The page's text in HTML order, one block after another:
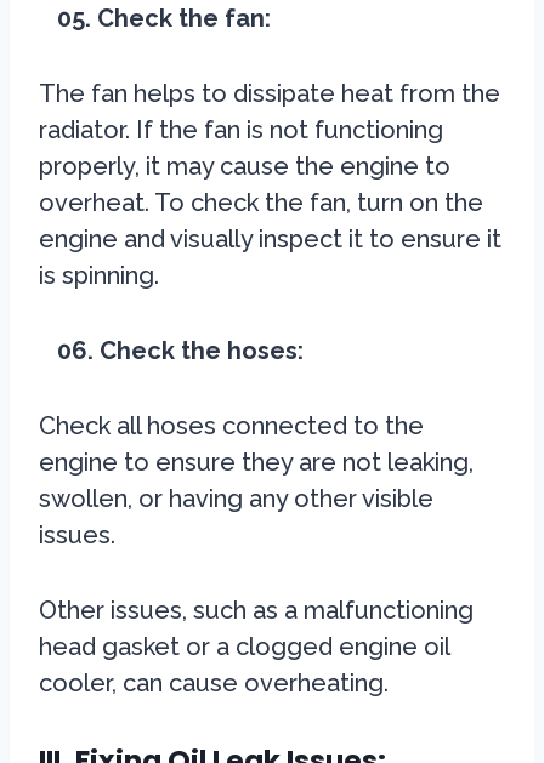
05. Check the fan:
The fan helps to dissipate heat from the
radiator. If the fan is not functioning
properly, it may cause the engine to
overheat. To check the fan, turn on the
engine and visually inspect it to ensure it
is spinning.
06. Check the hoses:
Check all hoses connected to the
engine to ensure they are not leaking,
swollen, or having any other visible
issues.
Other issues, such as a malfunctioning
head gasket or a clogged engine oil
cooler, can cause overheating.